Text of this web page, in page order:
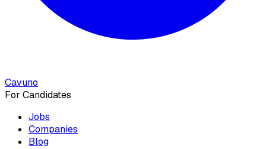
Cavuno
For Candidates
Jobs
Companies
Blog